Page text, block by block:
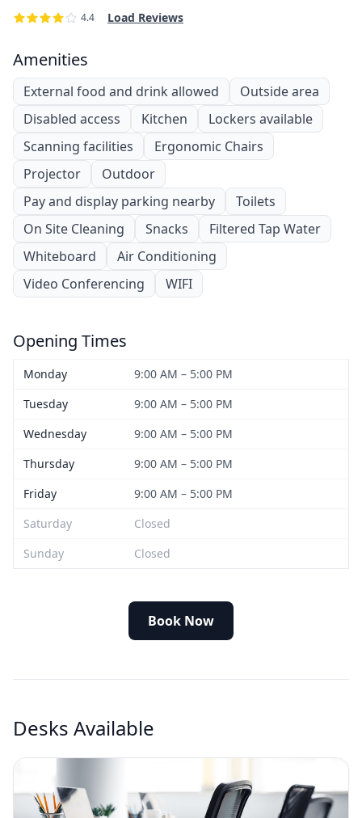
4.4 Load Reviews
Amenities
External food and drink allowed
Outside area
Disabled access
Kitchen
Lockers available
Scanning facilities
Ergonomic Chairs
Projector
Outdoor
Pay and display parking nearby
Toilets
On Site Cleaning
Snacks
Filtered Tap Water
Whiteboard
Air Conditioning
Video Conferencing
WIFI
Opening Times
Monday
9:00 AM – 5:00 PM
Tuesday
9:00 AM – 5:00 PM
Wednesday
9:00 AM – 5:00 PM
Thursday
9:00 AM – 5:00 PM
Friday
9:00 AM – 5:00 PM
Saturday
Closed
Sunday
Closed
Book Now
Desks Available